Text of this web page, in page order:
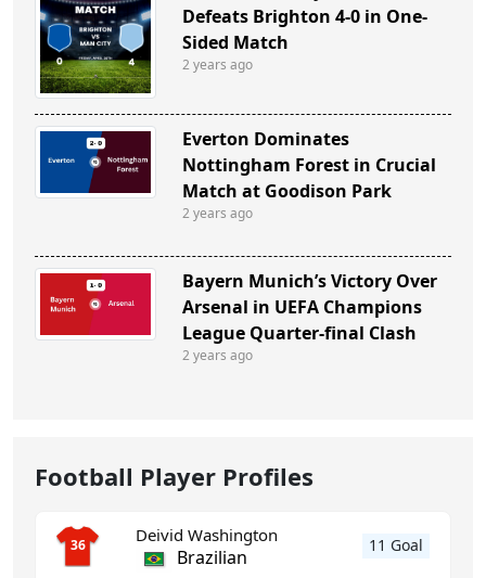
Defeats Brighton 4-0 in One-
Sided Match
2 years ago
Everton Dominates
Nottingham Forest in Crucial
Match at Goodison Park
2 years ago
Bayern Munich’s Victory Over
Arsenal in UEFA Champions
League Quarter-final Clash
2 years ago
Football Player Profiles
36 Deivid Washington
Brazilian
11 Goal